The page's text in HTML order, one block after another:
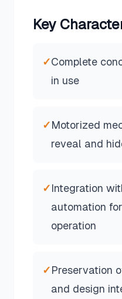
Key
✓Complete
in use
✓Motorized
reveal and
✓Integration
automation
operation
✓Preservation
and design